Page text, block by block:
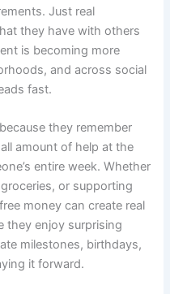
Just real
they have with others
is becoming more
and across social
fast.
they remember
amount of help at the
entire week. Whether
or supporting
money can create real
they enjoy surprising
milestones, birthdays,
it forward.